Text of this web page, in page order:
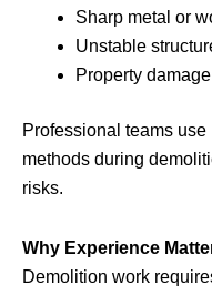
Sharp metal or
Unstable
Property damage
Professional teams
methods during
risks.
Why Experience
Demolition work